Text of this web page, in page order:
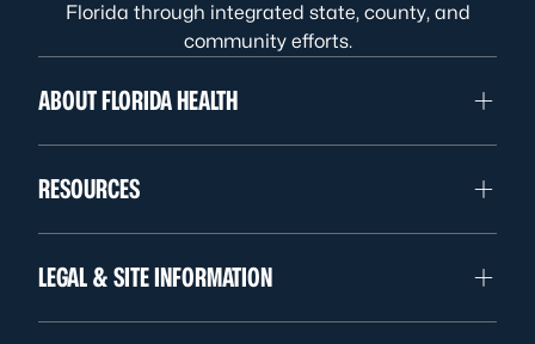
Florida through integrated state, county, and
community efforts.
ABOUT FLORIDA HEALTH
RESOURCES
LEGAL & SITE INFORMATION